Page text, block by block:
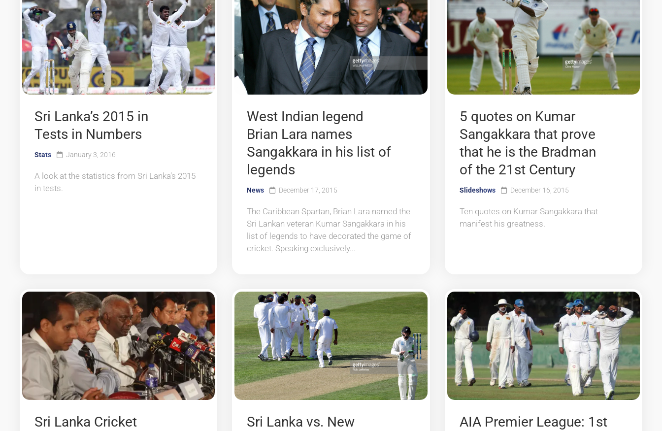
Sri Lanka’s 2015 in
Tests in Numbers
Stats January 3, 2016
A look at the statistics from Sri Lanka’s 2015
in tests.
West Indian legend
Brian Lara names
Sangakkara in his list of
legends
News December 17, 2015
The Caribbean Spartan, Brian Lara named the
Sri Lankan veteran Kumar Sangakkara in his
list of legends to have decorated the game of
cricket. Speaking exclusively...
5 quotes on Kumar
Sangakkara that prove
that he is the Bradman
of the 21st Century
Slideshows December 16, 2015
Ten quotes on Kumar Sangakkara that
manifest his greatness.
Sri Lanka Cricket
Sri Lanka vs. New
AIA Premier League: 1st